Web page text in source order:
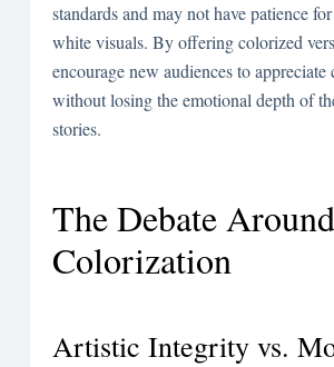
standards and may not have patience
white visuals. By offering colorized
encourage new audiences to
without losing the emotional depth of
stories.
The Debate Around
Colorization
Artistic Integrity vs.